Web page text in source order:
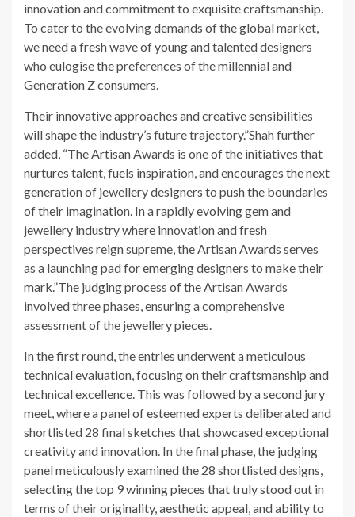
innovation and commitment to exquisite craftsmanship.
To cater to the evolving demands of the global market,
we need a fresh wave of young and talented designers
who eulogise the preferences of the millennial and
Generation Z consumers.
Their innovative approaches and creative sensibilities
will shape the industry’s future trajectory.”Shah further
added, “The Artisan Awards is one of the initiatives that
nurtures talent, fuels inspiration, and encourages the next
generation of jewellery designers to push the boundaries
of their imagination. In a rapidly evolving gem and
jewellery industry where innovation and fresh
perspectives reign supreme, the Artisan Awards serves
as a launching pad for emerging designers to make their
mark.”The judging process of the Artisan Awards
involved three phases, ensuring a comprehensive
assessment of the jewellery pieces.
In the first round, the entries underwent a meticulous
technical evaluation, focusing on their craftsmanship and
technical excellence. This was followed by a second jury
meet, where a panel of esteemed experts deliberated and
shortlisted 28 final sketches that showcased exceptional
creativity and innovation. In the final phase, the judging
panel meticulously examined the 28 shortlisted designs,
selecting the top 9 winning pieces that truly stood out in
terms of their originality, aesthetic appeal, and ability to